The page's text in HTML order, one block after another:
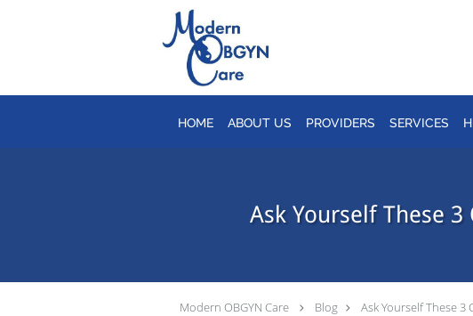
HOME ABOUT US PROVIDERS SERVICES
Ask Yourself These
Modern OBGYN Care Blog Ask Yourself These